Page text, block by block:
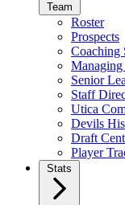
Team
Roster
Prospects
Coaching
Managing
Senior
Staff
Utica
Devils
Draft
Player
Stats